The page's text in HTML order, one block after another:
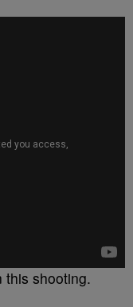
this shooting.